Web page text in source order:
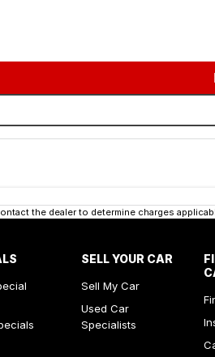
the dealer to determine charges
SELL YOUR CAR
Sell My Car
Used Car
Specialists